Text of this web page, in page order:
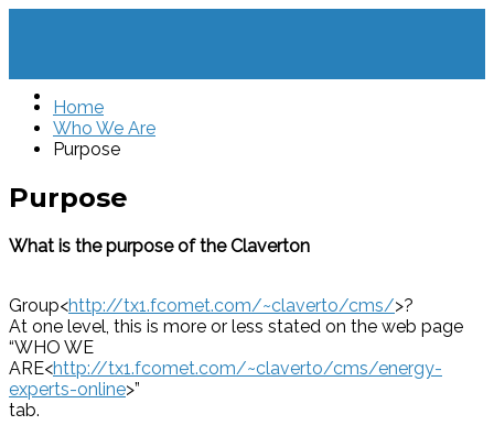
Home
Who We Are
Purpose
Purpose
What is the purpose of the Claverton
Group<http://tx1.fcomet.com/~claverto/cms/>?
At one level, this is more or less stated on the web page
“WHO WE
ARE<http://tx1.fcomet.com/~claverto/cms/energy-
experts-online>”
tab.